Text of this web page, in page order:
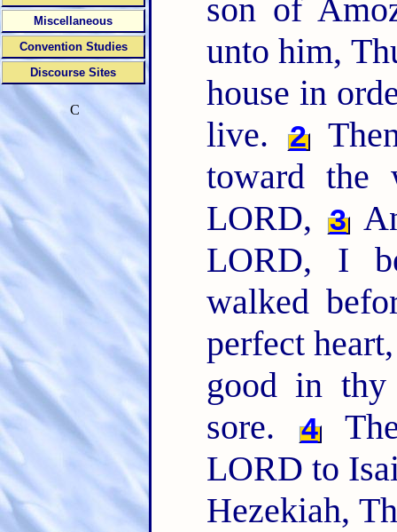
son of
unto him,
house in
live.
2
toward the
LORD, 3
LORD, I
walked
perfect
good in thy
sore.
4
LORD to
Hezekiah,
Miscellaneous
Convention Studies
Discourse Sites
C